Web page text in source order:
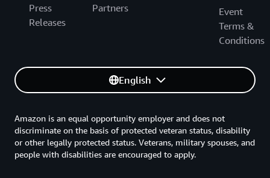
Press
Releases
Partners
Event
Terms &
Conditions
English
Amazon is an equal opportunity employer and does not
discriminate on the basis of protected veteran status, disability
or other legally protected status. Veterans, military spouses, and
people with disabilities are encouraged to apply.